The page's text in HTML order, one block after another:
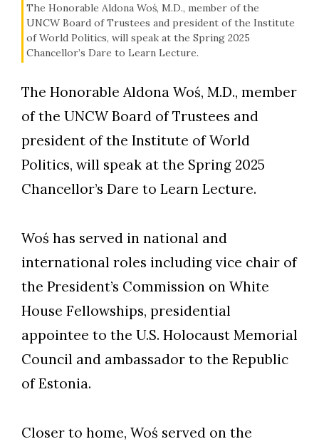
The Honorable Aldona Woś, M.D., member of the
UNCW Board of Trustees and president of the Institute
of World Politics, will speak at the Spring 2025
Chancellor’s Dare to Learn Lecture.
The Honorable Aldona Woś, M.D., member
of the UNCW Board of Trustees and
president of the Institute of World
Politics, will speak at the Spring 2025
Chancellor’s Dare to Learn Lecture.
Woś has served in national and
international roles including vice chair of
the President’s Commission on White
House Fellowships, presidential
appointee to the U.S. Holocaust Memorial
Council and ambassador to the Republic
of Estonia.
Closer to home, Woś served on the